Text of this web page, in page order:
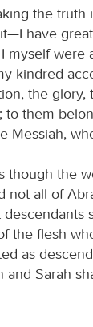
the
have
myself were
kindred
the glory,
to them
Messiah,
though the
not all of
descendants
the flesh
as
and Sarah